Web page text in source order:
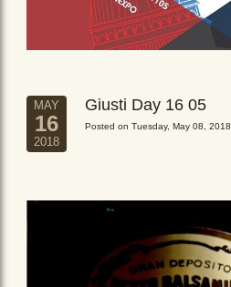
MAY
16
2018
Giusti Day 16 05
Posted on Tuesday, May 08, 2018